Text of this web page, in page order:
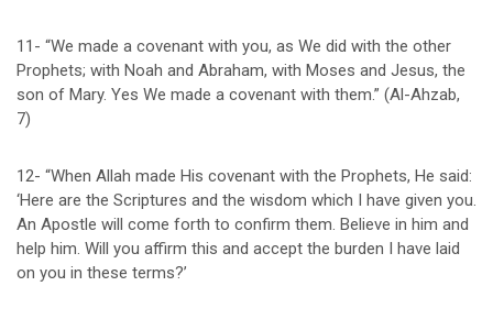
11- “We made a covenant with you, as We did with the other
Prophets; with Noah and Abraham, with Moses and Jesus, the
son of Mary. Yes We made a covenant with them.” (Al-Ahzab,
7)
12- “When Allah made His covenant with the Prophets, He said:
‘Here are the Scriptures and the wisdom which I have given you.
An Apostle will come forth to confirm them. Believe in him and
help him. Will you affirm this and accept the burden I have laid
on you in these terms?’